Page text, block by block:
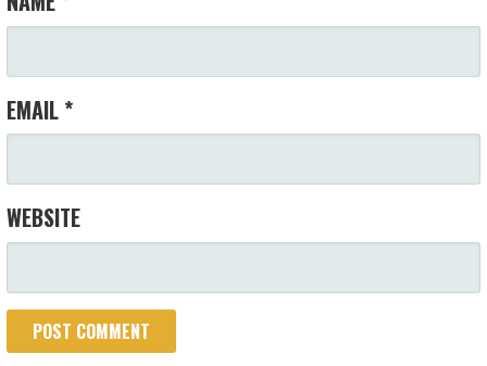
EMAIL *
WEBSITE